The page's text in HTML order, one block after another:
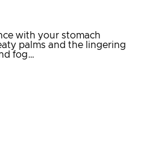
with your stomach
palms and the lingering
fog…